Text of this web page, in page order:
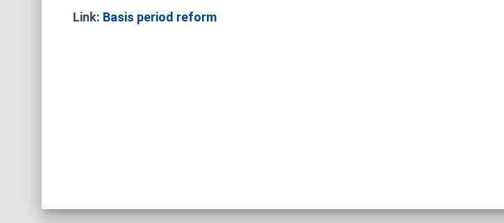
Link: Basis period reform